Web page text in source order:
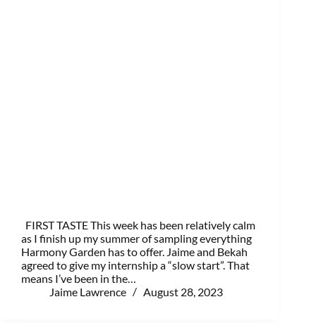
FIRST TASTE This week has been relatively calm
as I finish up my summer of sampling everything
Harmony Garden has to offer. Jaime and Bekah
agreed to give my internship a “slow start”. That
means I’ve been in the…
Jaime Lawrence
August 28, 2023